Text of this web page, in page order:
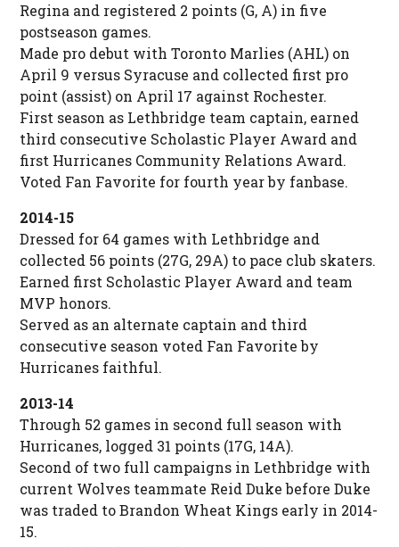
Regina and registered 2 points (G, A) in five
postseason games.
Made pro debut with Toronto Marlies (AHL) on
April 9 versus Syracuse and collected first pro
point (assist) on April 17 against Rochester.
First season as Lethbridge team captain, earned
third consecutive Scholastic Player Award and
first Hurricanes Community Relations Award.
Voted Fan Favorite for fourth year by fanbase.
2014-15
Dressed for 64 games with Lethbridge and
collected 56 points (27G, 29A) to pace club skaters.
Earned first Scholastic Player Award and team
MVP honors.
Served as an alternate captain and third
consecutive season voted Fan Favorite by
Hurricanes faithful.
2013-14
Through 52 games in second full season with
Hurricanes, logged 31 points (17G, 14A).
Second of two full campaigns in Lethbridge with
current Wolves teammate Reid Duke before Duke
was traded to Brandon Wheat Kings early in 2014-
15.